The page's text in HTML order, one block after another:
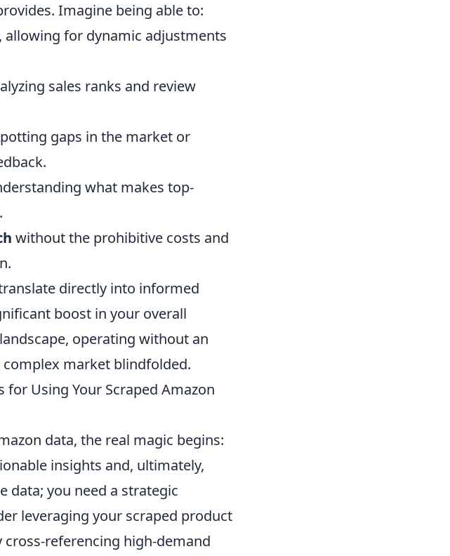
Imagine being able to:
, allowing for dynamic adjustments
sales ranks and review
gaps in the market or
what makes top-
without the prohibitive costs and
directly into informed
boost in your overall
operating without an
complex market blindfolded.
for Using Your Scraped Amazon
data, the real magic begins:
insights and, ultimately,
data; you need a strategic
leveraging your scraped product
cross-referencing high-demand